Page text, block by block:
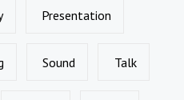
Presentation
Sound Talk